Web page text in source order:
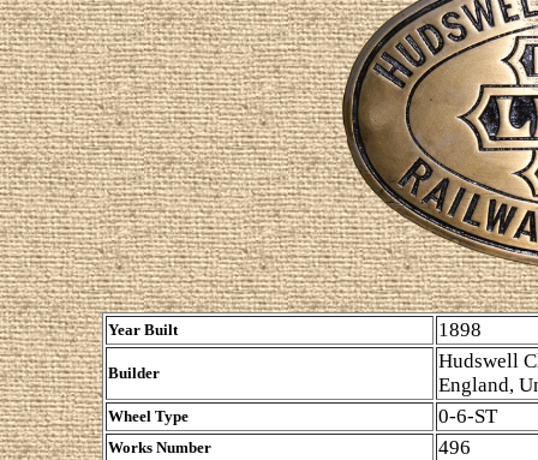
Year Built 1898
Builder
Hudswell
England,
Wheel Type 0-6-ST
Works Number 496